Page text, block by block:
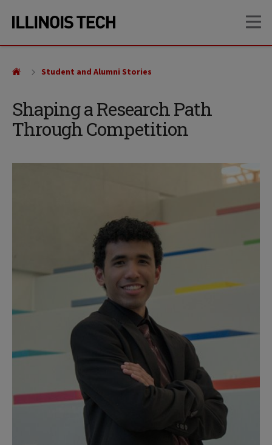
site
content
Shaping a Research Path
Through Competition
Student and Alumni Stories